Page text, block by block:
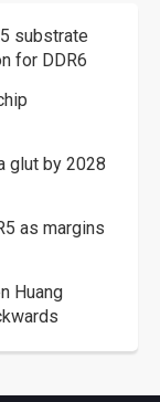
substrate
for DDR6
glut by 2028
as margins
Huang